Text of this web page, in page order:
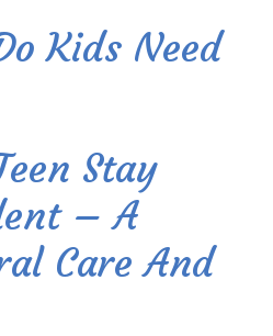
Kids Need
Stay
– A
Care And